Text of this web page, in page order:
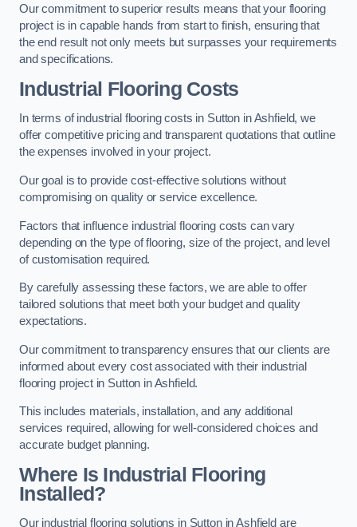
Our commitment to superior results means that your flooring
project is in capable hands from start to finish, ensuring that
the end result not only meets but surpasses your requirements
and specifications.
Industrial Flooring Costs
In terms of industrial flooring costs in Sutton in Ashfield, we
offer competitive pricing and transparent quotations that outline
the expenses involved in your project.
Our goal is to provide cost-effective solutions without
compromising on quality or service excellence.
Factors that influence industrial flooring costs can vary
depending on the type of flooring, size of the project, and level
of customisation required.
By carefully assessing these factors, we are able to offer
tailored solutions that meet both your budget and quality
expectations.
Our commitment to transparency ensures that our clients are
informed about every cost associated with their industrial
flooring project in Sutton in Ashfield.
This includes materials, installation, and any additional
services required, allowing for well-considered choices and
accurate budget planning.
Where Is Industrial Flooring
Installed?
Our industrial flooring solutions in Sutton in Ashfield are